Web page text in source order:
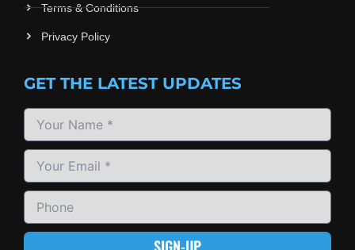
Terms & Conditions
Privacy Policy
GET THE LATEST UPDATES